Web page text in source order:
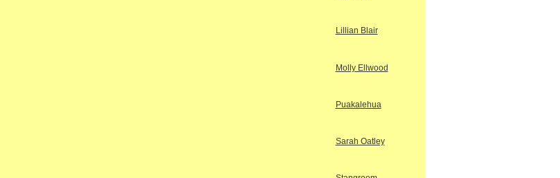
Lillian Blair
Molly Ellwood
Puakalehua
Sarah Oatley